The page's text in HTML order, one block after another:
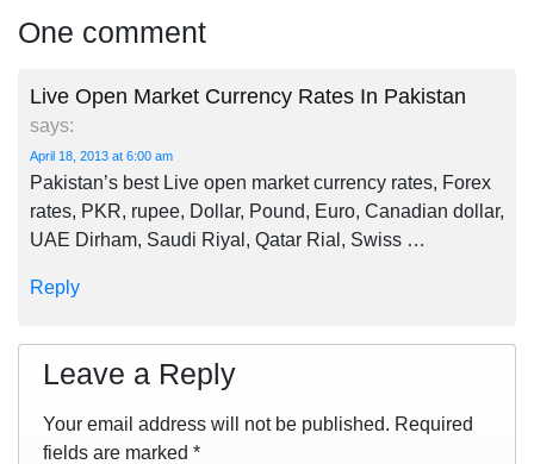
One comment
Live Open Market Currency Rates In Pakistan
says:
April 18, 2013 at 6:00 am
Pakistan’s best Live open market currency rates, Forex
rates, PKR, rupee, Dollar, Pound, Euro, Canadian dollar,
UAE Dirham, Saudi Riyal, Qatar Rial, Swiss …
Reply
Leave a Reply
Your email address will not be published. Required
fields are marked *